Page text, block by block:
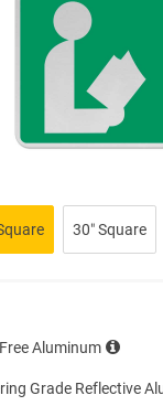
30″ Square
Aluminum
Grade Reflective